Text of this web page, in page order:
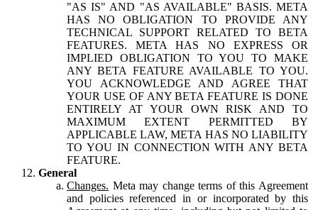
"AS IS" AND "AS AVAILABLE" BASIS. META
HAS NO OBLIGATION TO PROVIDE ANY
TECHNICAL SUPPORT RELATED TO BETA
FEATURES. META HAS NO EXPRESS OR
IMPLIED OBLIGATION TO YOU TO MAKE
ANY BETA FEATURE AVAILABLE TO YOU.
YOU ACKNOWLEDGE AND AGREE THAT
YOUR USE OF ANY BETA FEATURE IS DONE
ENTIRELY AT YOUR OWN RISK AND TO
MAXIMUM EXTENT PERMITTED BY
APPLICABLE LAW, META HAS NO LIABILITY
TO YOU IN CONNECTION WITH ANY BETA
FEATURE.
General
Changes. Meta may change terms of this Agreement
and policies referenced in or incorporated by this